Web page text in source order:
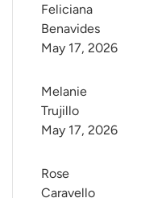
Feliciana
Benavides
May 17, 2026
Melanie
Trujillo
May 17, 2026
Rose
Caravello